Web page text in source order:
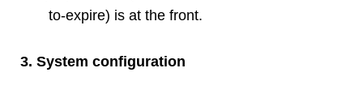
to-expire) is at the front.
3. System configuration